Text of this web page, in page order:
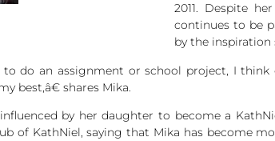
2011. Despite
continues to be
by the inspiration
do an assignment or school project, I think
best,â€ shares Mika.
by her daughter to become a
of KathNiel, saying that Mika has become